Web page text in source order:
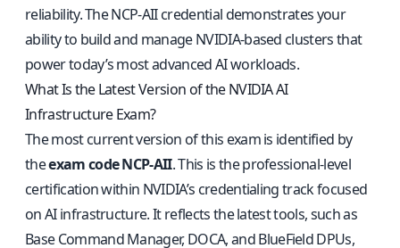
reliability. The NCP-AII credential demonstrates your
ability to build and manage NVIDIA-based clusters that
power today’s most advanced AI workloads.
What Is the Latest Version of the NVIDIA AI
Infrastructure Exam?
The most current version of this exam is identified by
theexam code NCP-AII. This is the professional-level
certification within NVIDIA’s credentialing track focused
on AI infrastructure. It reflects the latest tools, such as
Base Command Manager, DOCA, and BlueField DPUs,